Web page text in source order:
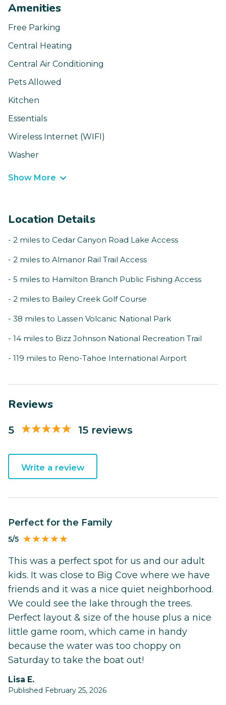
Amenities
Free Parking
Central Heating
Central Air Conditioning
Pets Allowed
Kitchen
Essentials
Wireless Internet (WIFI)
Washer
Show More
Location Details
- 2 miles to Cedar Canyon Road Lake Access
- 2 miles to Almanor Rail Trail Access
- 5 miles to Hamilton Branch Public Fishing Access
- 2 miles to Bailey Creek Golf Course
- 38 miles to Lassen Volcanic National Park
- 14 miles to Bizz Johnson National Recreation Trail
- 119 miles to Reno-Tahoe International Airport
Reviews
5 15 reviews
Write a review
Perfect for the Family
5/5
This was a perfect spot for us and our adult
kids. It was close to Big Cove where we have
friends and it was a nice quiet neighborhood.
We could see the lake through the trees.
Perfect layout & size of the house plus a nice
little game room, which came in handy
because the water was too choppy on
Saturday to take the boat out!
Lisa E.
Published February 25, 2026